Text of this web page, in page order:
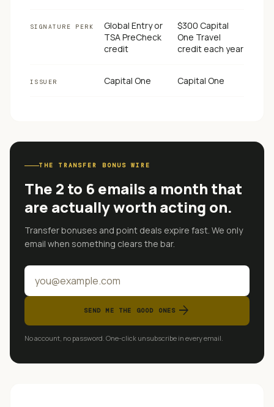
SIGNATURE PERK
Global Entry or
TSA PreCheck
credit
$300 Capital
One Travel
credit each year
ISSUER Capital One Capital One
THE TRANSFER BONUS WIRE
The 2 to 6 emails a month that
are actually worth acting on.
Transfer bonuses and point deals expire fast. We only
email when something clears the bar.
SEND ME THE GOOD ONES arrow_forward
No account, no password. One-click unsubscribe in every email.